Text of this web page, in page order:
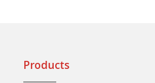
Products